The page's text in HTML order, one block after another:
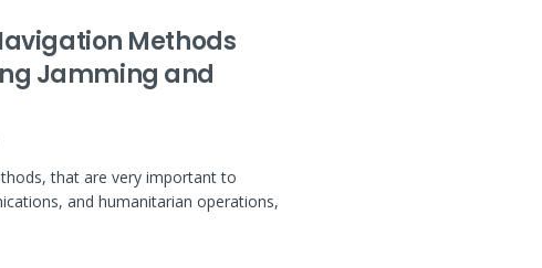
Methods
Jamming and
that are very important to
and humanitarian operations,